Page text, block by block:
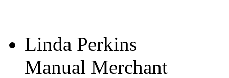
Linda Perkins
Manual Merchant